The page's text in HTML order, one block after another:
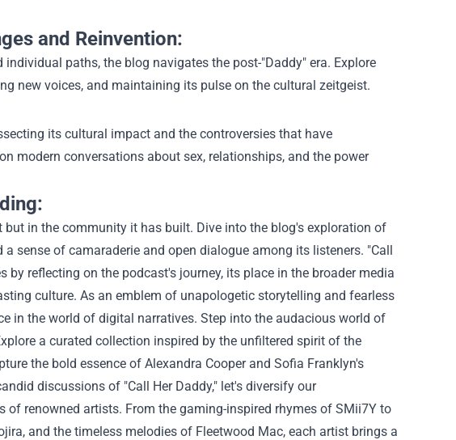
and Reinvention:
paths, the blog navigates the post-"Daddy" era. Explore
new voices, and maintaining its pulse on the cultural zeitgeist.
its cultural impact and the controversies that have
modern conversations about sex, relationships, and the power
in the community it has built. Dive into the blog's exploration of
sense of camaraderie and open dialogue among its listeners. "Call
by reflecting on the podcast's journey, its place in the broader media
culture. As an emblem of unapologetic storytelling and fearless
in the world of digital narratives. Step into the audacious world of
a curated collection inspired by the unfiltered spirit of the
the bold essence of Alexandra Cooper and Sofia Franklyn's
discussions of "Call Her Daddy," let's diversify our
renowned artists. From the gaming-inspired rhymes of SMii7Y to
and the timeless melodies of Fleetwood Mac, each artist brings a